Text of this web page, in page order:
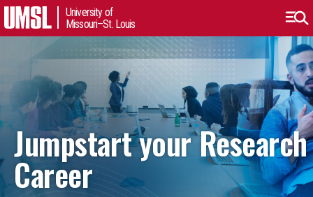
University of
Missouri–St. Louis
Jumpstart your Research
Career